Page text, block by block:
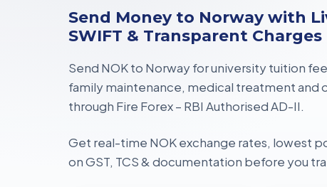
Send Money to Norway with
SWIFT & Transparent Charges
Send NOK to Norway foruniversity tuition
family maintenance, medical treatmentand
through Fire Forex – RBI Authorised AD-II.
Get real-time NOK exchange rates, lowest
onGST, TCS & documentation before you